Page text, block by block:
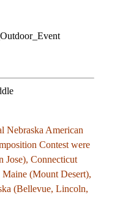
Nebraska American
Contest were
Jose), Connecticut
(Mount Desert),
(Bellevue, Lincoln,